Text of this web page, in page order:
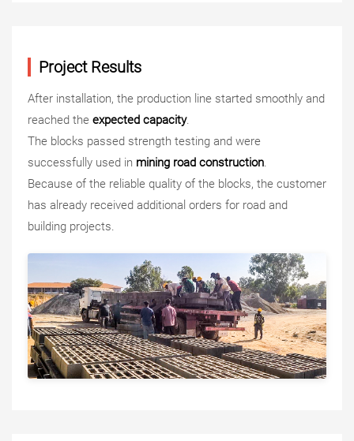
Project Results
After installation, the production line started smoothly and
reached the expected capacity.
The blocks passed strength testing and were
successfully used in mining road construction.
Because of the reliable quality of the blocks, the customer
has already received additional orders for road and
building projects.